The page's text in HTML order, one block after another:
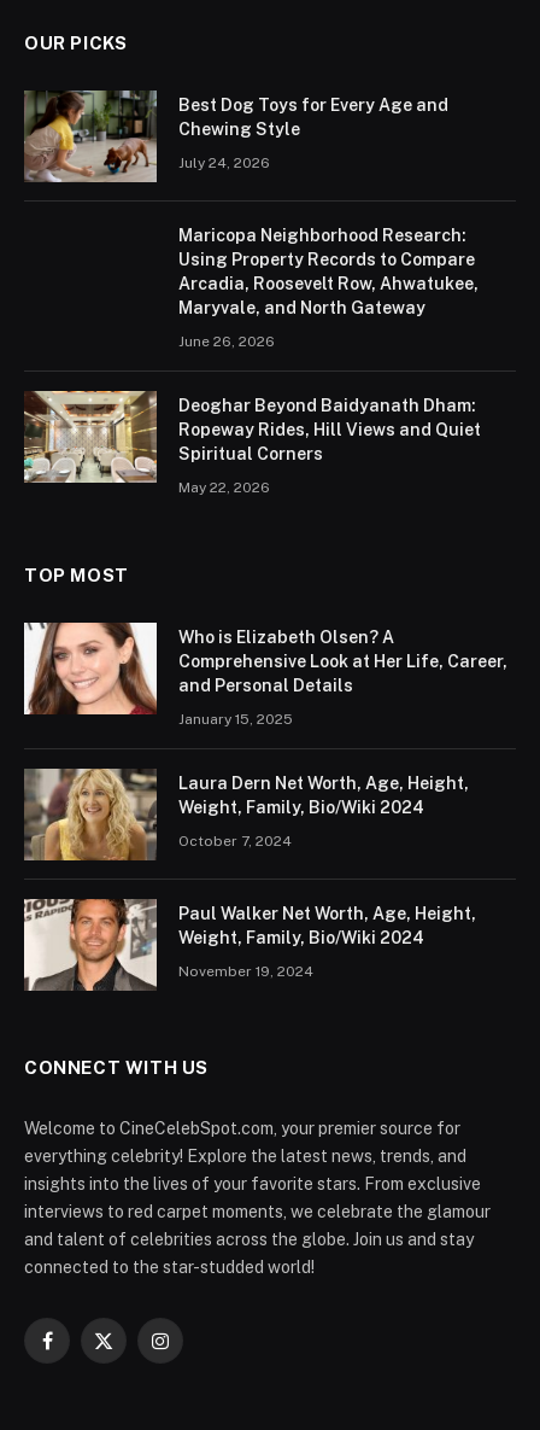
Bio/Wiki 2024
No Comments 4 Mins Read
Table of Contents
Bio/Wiki
Who is Chris Watts?
Early Life & Education
Measurements
Boyfriend and Relationship Status
Body Measurement & Physical Appearances
Future Plans
Trivia
Conclusion
Bio/Wiki
Known As: Chris Watts
Place of Birth:Fayetteville, North Carolina, USA
Nationality:American
Profession:Former Oil Field Worker
Famous For:Convicted of the murders of his wife and
children in 2018.
Who is Chris Watts?